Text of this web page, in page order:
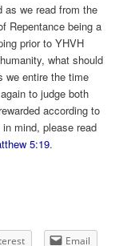
we read from the
Repentance being a
prior to YHVH
what should
we entire the time
to judge both
according to
mind, please read
5:19.
Email